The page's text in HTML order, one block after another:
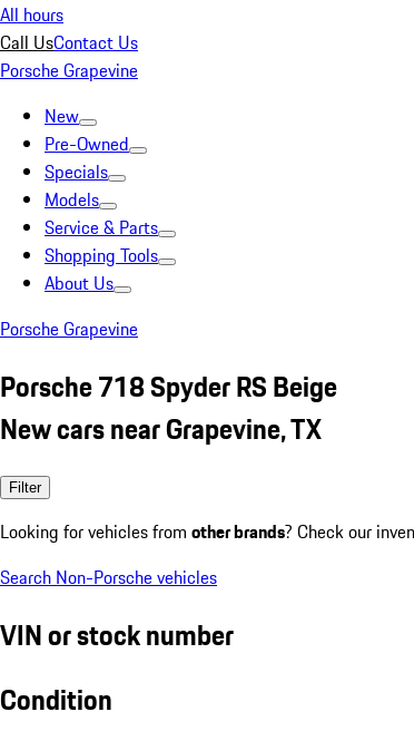
All hours
Call UsContact Us
Porsche Grapevine
New
Pre-Owned
Specials
Models
Service & Parts
Shopping Tools
About Us
Porsche Grapevine
Porsche 718 Spyder RS Beige
New cars near Grapevine, TX
Filter
Looking for vehicles from other brands? Check our
Search Non-Porsche vehicles
VIN or stock number
Condition